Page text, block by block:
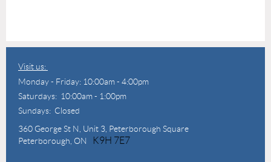
Visit us:
Monday - Friday: 10:00am - 4:00pm
Saturdays: 10:00am - 1:00pm
Sundays: Closed
360 George St N, Unit 3, Peterborough Square
Peterborough, ON
K9H 7E7